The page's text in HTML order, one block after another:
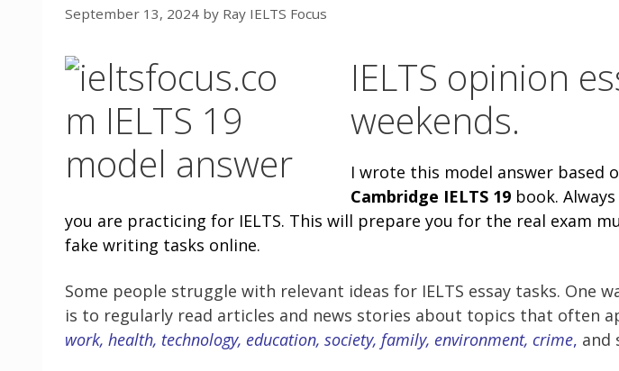
September 13, 2024 by Ray IELTS Focus
IELTS opinion
weekends.
I wrote this model answer based
Cambridge IELTS 19 book.
you are practicing for IELTS. This will prepare you for the real exam
fake writing tasks online.
Some people struggle with relevant ideas for IELTS essay tasks. One
is to regularly read articles and news stories about topics that often
work, health, technology, education, society, family, environment, crime, and